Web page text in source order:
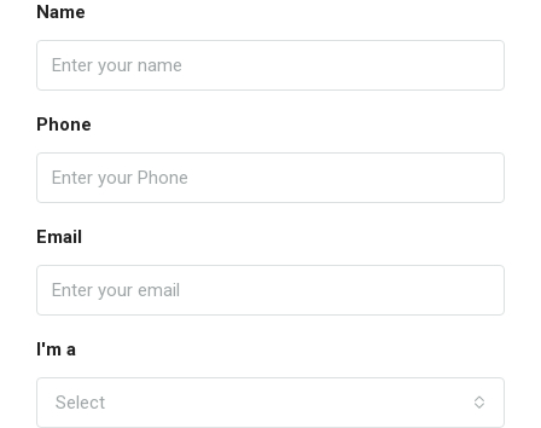
Name
Phone
Email
I'm a
Select